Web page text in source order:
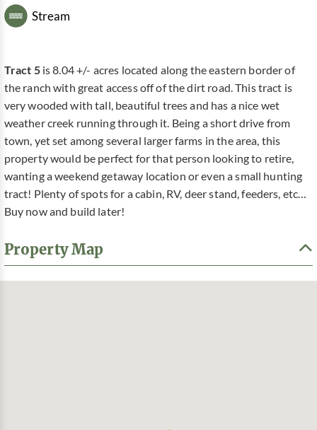
Stream
Tract 5is 8.04 +/- acres located along the eastern border of
the ranch with great access off of the dirt road. This tract is
very wooded with tall, beautiful trees and has a nice wet
weather creek running through it. Being a short drive from
town, yet set among several larger farms in the area, this
property would be perfect for that person looking to retire,
wanting a weekend getaway location or even a small hunting
tract! Plenty of spots for a cabin, RV, deer stand, feeders, etc…
Buy now and build later!
Property Map